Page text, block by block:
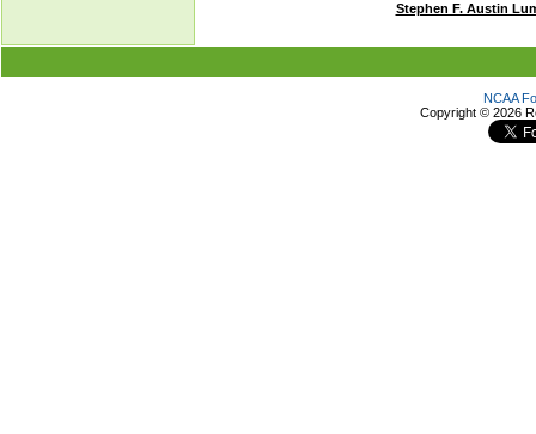
Stephen F. Austin
NCAA
Copyright © 2026